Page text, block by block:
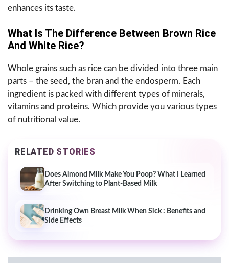
enhances its taste.
What Is The Difference Between Brown Rice
And White Rice?
Whole grains such as rice can be divided into three main
parts – the seed, the bran and the endosperm. Each
ingredient is packed with different types of minerals,
vitamins and proteins. Which provide you various types
of nutritional value.
RELATED STORIES
Does Almond Milk Make You Poop? What I Learned
After Switching to Plant-Based Milk
Drinking Own Breast Milk When Sick : Benefits and
Side Effects